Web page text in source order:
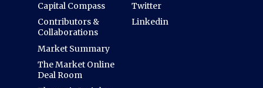
Capital Compass
Contributors &
Collaborations
Market Summary
The Market Online
Deal Room
Twitter
Linkedin